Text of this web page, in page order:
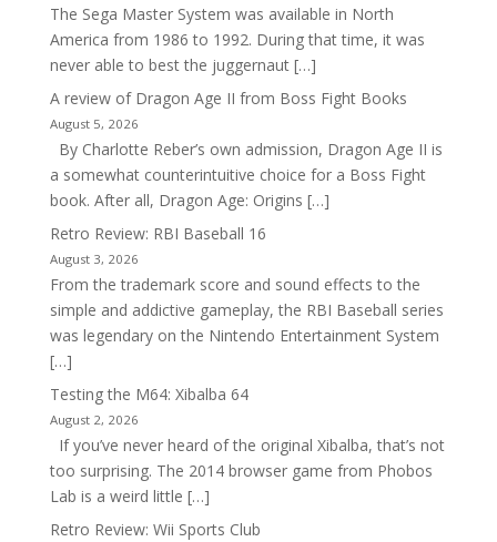
The Sega Master System was available in North
America from 1986 to 1992. During that time, it was
never able to best the juggernaut […]
A review of Dragon Age II from Boss Fight Books
August 5, 2026
By Charlotte Reber’s own admission, Dragon Age II is
a somewhat counterintuitive choice for a Boss Fight
book. After all, Dragon Age: Origins […]
Retro Review: RBI Baseball 16
August 3, 2026
From the trademark score and sound effects to the
simple and addictive gameplay, the RBI Baseball series
was legendary on the Nintendo Entertainment System
[…]
Testing the M64: Xibalba 64
August 2, 2026
If you’ve never heard of the original Xibalba, that’s not
too surprising. The 2014 browser game from Phobos
Lab is a weird little […]
Retro Review: Wii Sports Club